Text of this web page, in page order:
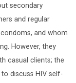
secondary
and regular
and whom
However, they
casual clients; the
discuss HIV self-